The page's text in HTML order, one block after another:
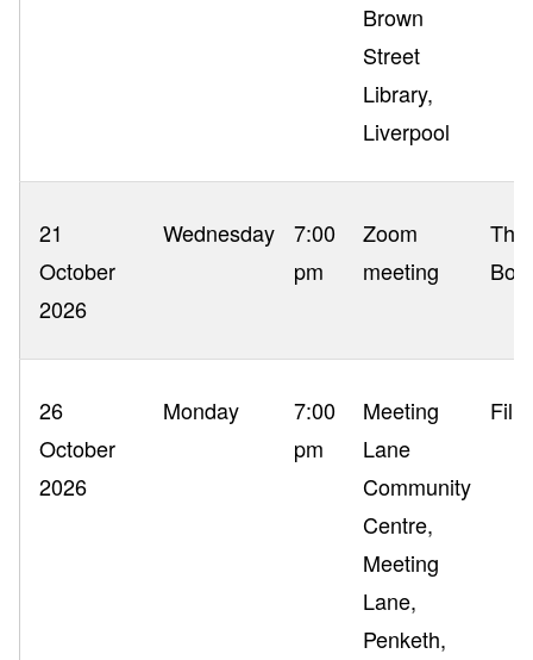
Brown
Street
Library,
Liverpool
21
October
2026
Wednesday
7:00
pm
Zoom
meeting
The
26
October
2026
Monday
7:00
pm
Meeting
Lane
Community
Centre,
Meeting
Lane,
Penketh,